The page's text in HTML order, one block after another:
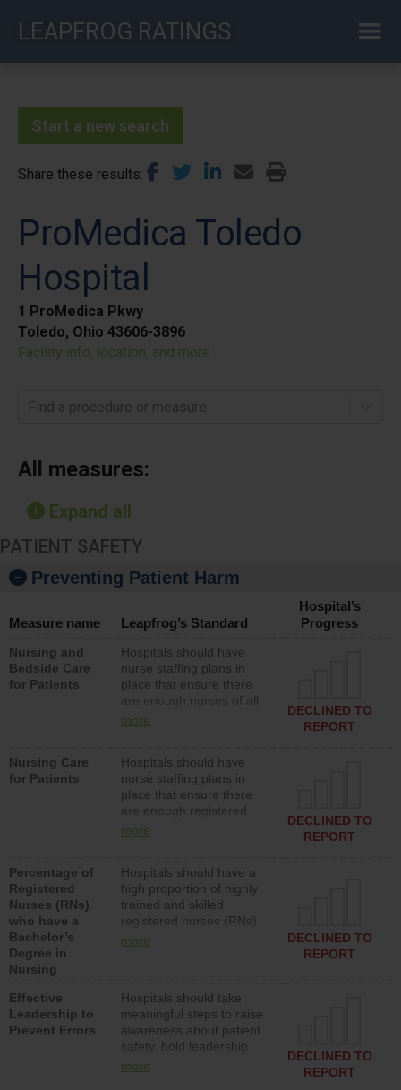
LEAPFROG RATINGS
Start a new search
Share these results
ProMedica Toledo
Hospital
1 ProMedica Pkwy
Toledo, Ohio 43606-3896
Facility info, location, and more
Find a procedure or measure
All measures:
Expand all
PATIENT SAFETY
Preventing Patient Harm
Measure name Leapfrog’s Standard
Hospital’s
Progress
Nursing and
Bedside Care
for Patients
Hospitals should have
nurse staffing plans in
place that ensure there
are enough nurses of all
types (i.e., registered
assistive personnel) to
provide direct care to
patients in medical,
surgical, or med-surg
units each day.
more
DECLINED TO
REPORT
Nursing Care
for Patients
Hospitals should have
nurse staffing plans in
place that ensure there
are enough registered
nurses (RNs) to provide
surg units each day.
more
DECLINED TO
REPORT
Percentage of
Registered
Nurses (RNs)
who have a
Bachelor’s
Degree in
Nursing
Hospitals should have a
high proportion of highly
trained and skilled
registered nurses (RNs)
who have an advanced
more
DECLINED TO
REPORT
Effective
Leadership to
Prevent Errors
Hospitals should take
meaningful steps to raise
awareness about patient
safety, hold leadership
accountable for reducing
more
DECLINED TO
REPORT